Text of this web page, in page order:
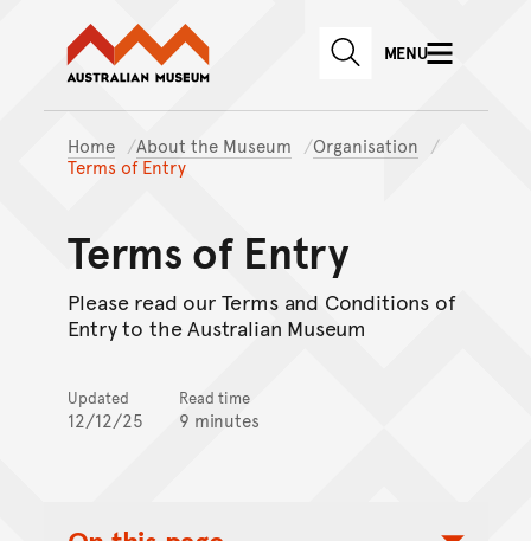
Skip to main content
Skip to
Australian Museum website
SEARCHMENU
Home About the Museum
Organisation
Terms of Entry
Terms of Entry
Please read our Terms and Conditions of
Entry to the Australian Museum
Updated
12/12/25
Read time
9 minutes